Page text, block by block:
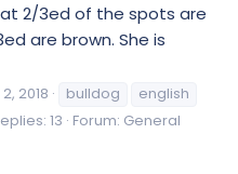
2/3ed of the spots are
are brown. She is
2018 bulldog
english
13 Forum: General